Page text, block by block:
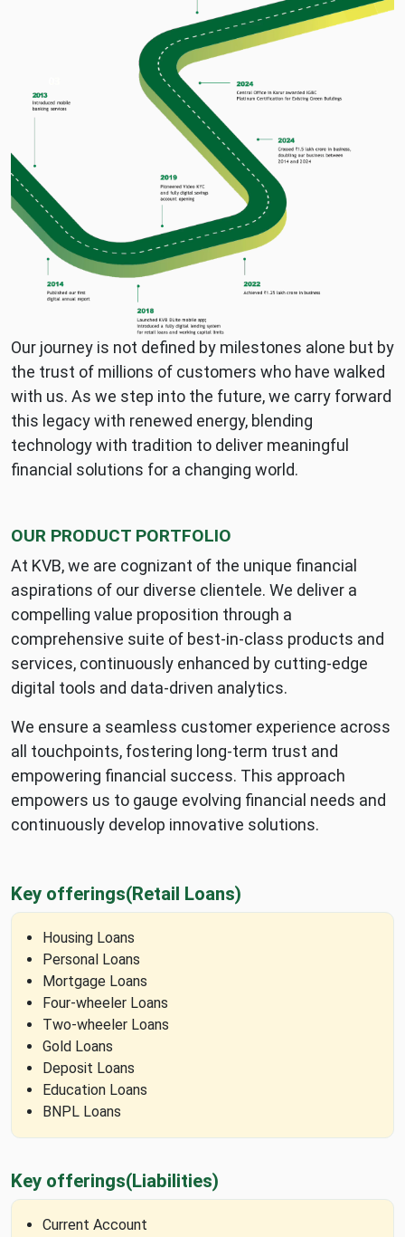
Early
Nadu
1960s–
1980s:
Strengthened
rural
and
urban
banking
presence
2000s:
nationwide
branch
growth
2010s:
Digital
banking
MSME
focus
2026:
Business
Today
Best
Bank
awards
and
digital
transformation
Our journey is not defined by milestones alone but by
the trust of millions of customers who have walked
with us. As we step into the future, we carry forward
this legacy with renewed energy, blending
technology with tradition to deliver meaningful
financial solutions for a changing world.
OUR PRODUCT PORTFOLIO
At KVB, we are cognizant of the unique financial
aspirations of our diverse clientele. We deliver a
compelling value proposition through a
comprehensive suite of best-in-class products and
services, continuously enhanced by cutting-edge
digital tools and data-driven analytics.
We ensure a seamless customer experience across
all touchpoints, fostering long-term trust and
empowering financial success. This approach
empowers us to gauge evolving financial needs and
continuously develop innovative solutions.
Key offerings(Retail Loans)
Housing Loans
Personal Loans
Mortgage Loans
Four-wheeler Loans
Two-wheeler Loans
Gold Loans
Deposit Loans
Education Loans
BNPL Loans
Key offerings(Liabilities)
Current Account